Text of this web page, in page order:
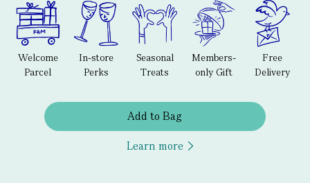
Welcome
Parcel
In-store
Perks
Seasonal
Treats
Members-
only Gift
Free
Delivery
Add to Bag
Learn more